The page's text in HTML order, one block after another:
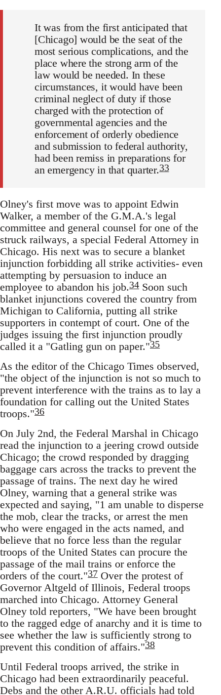
It was from the first anticipated that
[Chicago] would be the seat of the
most serious complications, and the
place where the strong arm of the
law would be needed. In these
circumstances, it would have been
criminal neglect of duty if those
charged with the protection of
governmental agencies and the
enforcement of orderly obedience
and submission to federal authority,
had been remiss in preparations for
an emergency in that quarter.33
Olney's first move was to appoint Edwin
Walker, a member of the G.M.A.'s legal
committee and general counsel for one of the
struck railways, a special Federal Attorney in
Chicago. His next was to secure a blanket
injunction forbidding all strike activities- even
attempting by persuasion to induce an
employee to abandon his job.34 Soon such
blanket injunctions covered the country from
Michigan to California, putting all strike
supporters in contempt of court. One of the
judges issuing the first injunction proudly
called it a "Gatling gun on paper."35
As the editor of the Chicago Times observed,
"the object of the injunction is not so much to
prevent interference with the trains as to lay a
foundation for calling out the United States
troops."36
On July 2nd, the Federal Marshal in Chicago
read the injunction to a jeering crowd outside
Chicago; the crowd responded by dragging
baggage cars across the tracks to prevent the
passage of trains. The next day he wired
Olney, warning that a general strike was
expected and saying, "1 am unable to disperse
the mob, clear the tracks, or arrest the men
who were engaged in the acts named, and
believe that no force less than the regular
troops of the United States can procure the
passage of the mail trains or enforce the
orders of the court."37 Over the protest of
Governor Altgeld of Illinois, Federal troops
marched into Chicago. Attorney General
Olney told reporters, "We have been brought
to the ragged edge of anarchy and it is time to
see whether the law is sufficiently strong to
prevent this condition of affairs."38
Until Federal troops arrived, the strike in
Chicago had been extraordinarily peaceful.
Debs and the other A.R.U. officials had told